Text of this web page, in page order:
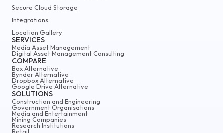
Secure Cloud Storage
Integrations
Location Gallery
SERVICES
Media Asset Management
Digital Asset Management Consulting
COMPARE
Box Alternative
Bynder Alternative
Dropbox Alternative
Google Drive Alternative
SOLUTIONS
Construction and Engineering
Government Organisations
Media and Entertainment
Mining Companies
Research Institutions
Retail